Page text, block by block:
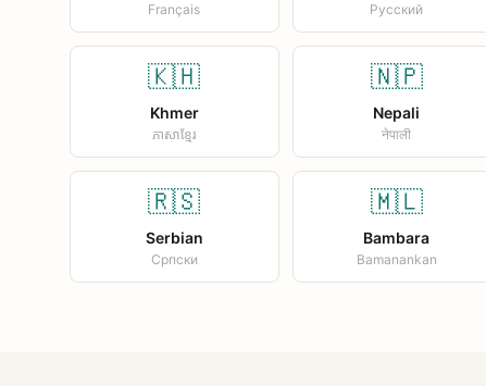
Français Русский
🇰🇭
Khmer
ភាសាខ្មែរ
🇳🇵
Nepali
नेपाली
🇷🇸
Serbian
Српски
🇲🇱
Bambara
Bamanankan